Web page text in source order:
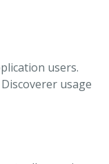
users.
usage